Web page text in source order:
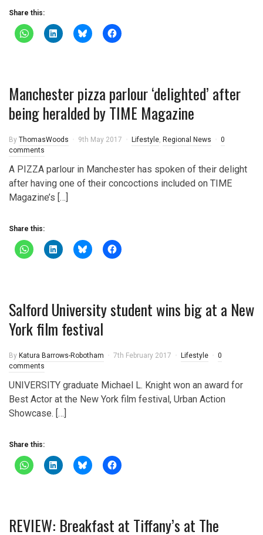
Share this:
Manchester pizza parlour ‘delighted’ after
being heralded by TIME Magazine
By ThomasWoods 9th May 2017 Lifestyle, Regional News
0
comments
A PIZZA parlour in Manchester has spoken of their delight
after having one of their concoctions included on TIME
Magazine’s […]
Share this:
Salford University student wins big at a New
York film festival
By Katura Barrows-Robotham 7th February 2017 Lifestyle
0
comments
UNIVERSITY graduate Michael L. Knight won an award for
Best Actor at the New York film festival, Urban Action
Showcase. […]
Share this:
REVIEW: Breakfast at Tiffany’s at The